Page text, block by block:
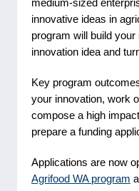
medium‑sized
innovative ideas in
program will build
innovation idea and
Key program
your innovation, work
compose a high
prepare a funding
Applications are now
Agrifood WA program